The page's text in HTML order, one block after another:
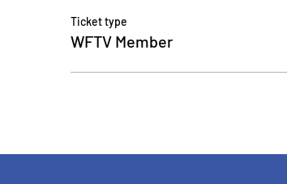
Ticket type
WFTV Member